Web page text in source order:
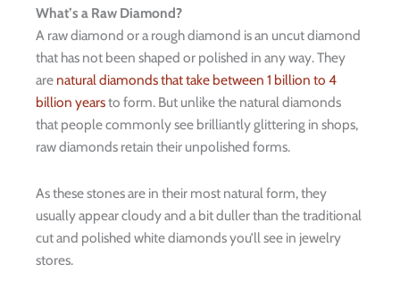
What’s a Raw Diamond?
A raw diamond or a rough diamond is an uncut diamond
that has not been shaped or polished in any way. They
are natural diamonds that take between 1 billion to 4
billion yearsto form. But unlike the natural diamonds
that people commonly see brilliantly glittering in shops,
raw diamonds retain their unpolished forms.
As these stones are in their most natural form, they
usually appear cloudy and a bit duller than the traditional
cut and polished white diamonds you’ll see in jewelry
stores.